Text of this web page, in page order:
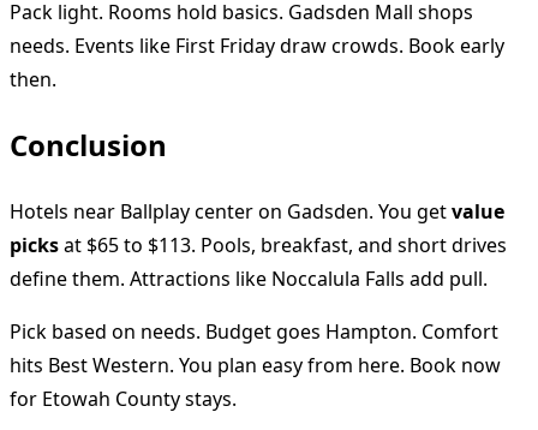
Pack light. Rooms hold basics. Gadsden Mall shops
needs. Events like First Friday draw crowds. Book early
then.
Conclusion
Hotels near Ballplay center on Gadsden. You getvalue
picksat $65 to $113. Pools, breakfast, and short drives
define them. Attractions like Noccalula Falls add pull.
Pick based on needs. Budget goes Hampton. Comfort
hits Best Western. You plan easy from here. Book now
for Etowah County stays.